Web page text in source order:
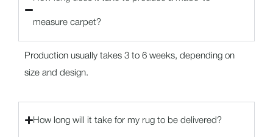
measure carpet?
Production usually takes 3 to 6 weeks, depending on
size and design.
How long will it take for my rug to be delivered?